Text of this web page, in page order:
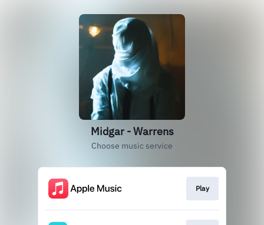
Midgar - Warrens
Choose music service
Play